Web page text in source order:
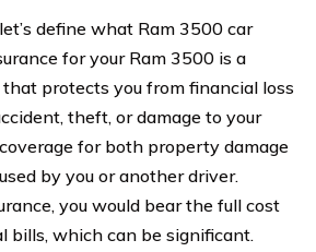
define what Ram 3500 car
for your Ram 3500 is a
protects you from financial loss
theft, or damage to your
for both property damage
by you or another driver.
you would bear the full cost
bills, which can be significant.